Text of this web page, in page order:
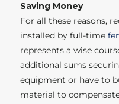
Saving Money
For all these reasons,
installed by full-time
represents a wise
additional sums
equipment or have to
material to